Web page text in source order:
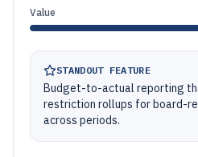
Value
STANDOUT FEATURE
Budget-to-actual reporting
restriction rollups for board-
across periods.